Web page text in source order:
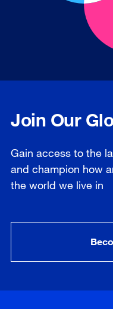
Join Our
Gain access to the
and champion how
the world we live in